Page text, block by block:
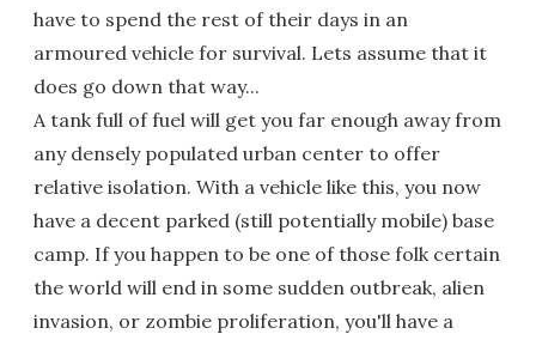
have to spend the rest of their days in an
armoured vehicle for survival. Lets assume that it
does go down that way...
A tank full of fuel will get you far enough away from
any densely populated urban center to offer
relative isolation. With a vehicle like this, you now
have a decent parked (still potentially mobile) base
camp. If you happen to be one of those folk certain
the world will end in some sudden outbreak, alien
invasion, or zombie proliferation, you'll have a